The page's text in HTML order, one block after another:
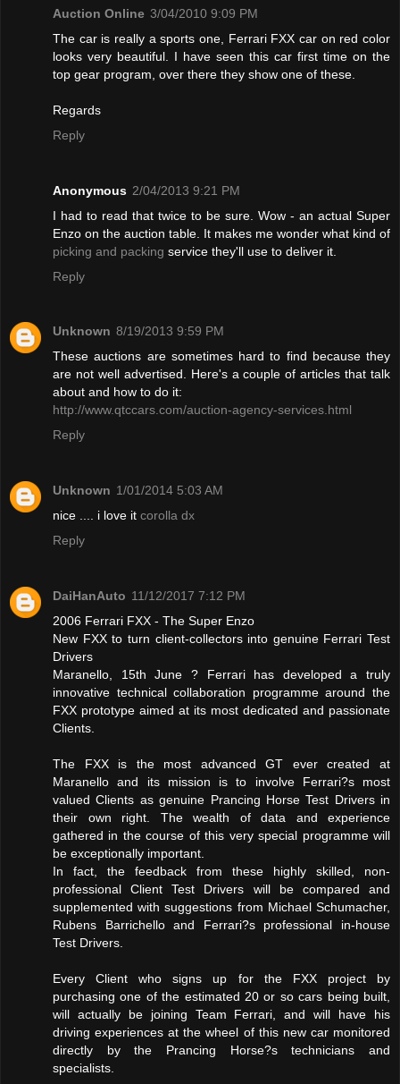
Auction Online 3/04/2010 9:09 PM
The car is really a sports one, Ferrari FXX car on red color
looks very beautiful. I have seen this car first time on the
top gear program, over there they show one of these.
Regards
Reply
Anonymous 2/04/2013 9:21 PM
I had to read that twice to be sure. Wow - an actual Super
Enzo on the auction table. It makes me wonder what kind of
picking and packing service they'll use to deliver it.
Reply
Unknown 8/19/2013 9:59 PM
These auctions are sometimes hard to find because they
are not well advertised. Here's a couple of articles that talk
about and how to do it:
http://www.qtccars.com/auction-agency-services.html
Reply
Unknown 1/01/2014 5:03 AM
nice .... i love it corolla dx
Reply
DaiHanAuto 11/12/2017 7:12 PM
2006 Ferrari FXX - The Super Enzo
New FXX to turn client-collectors into genuine Ferrari Test
Drivers
Maranello, 15th June ? Ferrari has developed a truly
innovative technical collaboration programme around the
FXX prototype aimed at its most dedicated and passionate
Clients.
The FXX is the most advanced GT ever created at
Maranello and its mission is to involve Ferrari?s most
valued Clients as genuine Prancing Horse Test Drivers in
their own right. The wealth of data and experience
gathered in the course of this very special programme will
be exceptionally important.
In fact, the feedback from these highly skilled, non-
professional Client Test Drivers will be compared and
supplemented with suggestions from Michael Schumacher,
Rubens Barrichello and Ferrari?s professional in-house
Test Drivers.
Every Client who signs up for the FXX project by
purchasing one of the estimated 20 or so cars being built,
will actually be joining Team Ferrari, and will have his
driving experiences at the wheel of this new car monitored
directly by the Prancing Horse?s technicians and
specialists.